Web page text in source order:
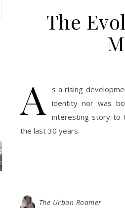
The
A
s a rising
identity nor was
interesting story to
the last 30 years.
The Urban Roamer